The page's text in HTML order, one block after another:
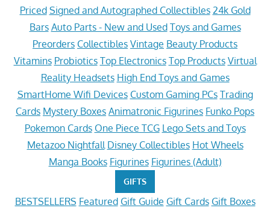
Priced Signed and Autographed Collectibles 24k Gold
Bars Auto Parts - New and Used Toys and Games
Preorders Collectibles Vintage Beauty Products
Vitamins Probiotics Top Electronics Top Products Virtual
Reality Headsets High End Toys and Games
SmartHome Wifi Devices Custom Gaming PCs Trading
Cards Mystery Boxes Animatronic Figurines Funko Pops
Pokemon Cards One Piece TCG Lego Sets and Toys
Metazoo Nightfall Disney Collectibles Hot Wheels
Manga Books Figurines Figurines (Adult)
GIFTS
BESTSELLERS Featured Gift Guide Gift Cards Gift Boxes